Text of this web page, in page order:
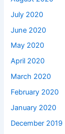
July 2020
June 2020
May 2020
April 2020
March 2020
February 2020
January 2020
December 2019